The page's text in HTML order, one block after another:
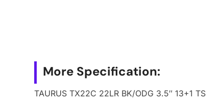
More Specification:
TAURUS TX22C 22LR BK/ODG 3.5″ 13+1 TS